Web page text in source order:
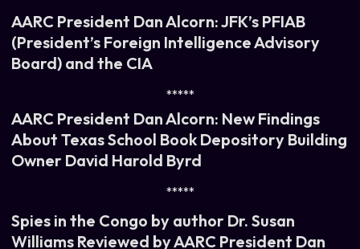
AARC President Dan Alcorn: JFK’s PFIAB
(President’s Foreign Intelligence Advisory
Board) and the CIA
*****
AARC President Dan Alcorn: New Findings
About Texas School Book Depository Building
Owner David Harold Byrd
*****
Spies in the Congo by author Dr. Susan
Williams Reviewed by AARC President Dan